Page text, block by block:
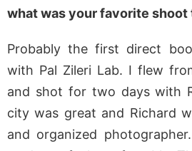
what was your favorite shoot
Probably the first direct
with Pal Zileri Lab. I flew
and shot for two days with
city was great and Richard
and organized